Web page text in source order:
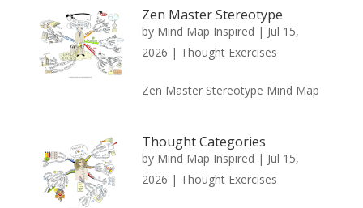
Zen Master Stereotype
by Mind Map Inspired | Jul 15,
2026 | Thought Exercises
Zen Master Stereotype Mind Map
Thought Categories
by Mind Map Inspired | Jul 15,
2026 | Thought Exercises